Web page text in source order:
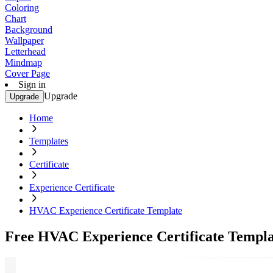
Coloring
Chart
Background
Wallpaper
Letterhead
Mindmap
Cover Page
Sign in
Upgrade Upgrade
Home
Templates
Certificate
Experience Certificate
HVAC Experience Certificate Template
Free HVAC Experience Certificate